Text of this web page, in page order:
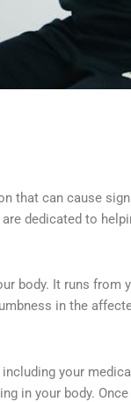
that can cause
dedicated to
body. It runs from
in the
your
in your body.